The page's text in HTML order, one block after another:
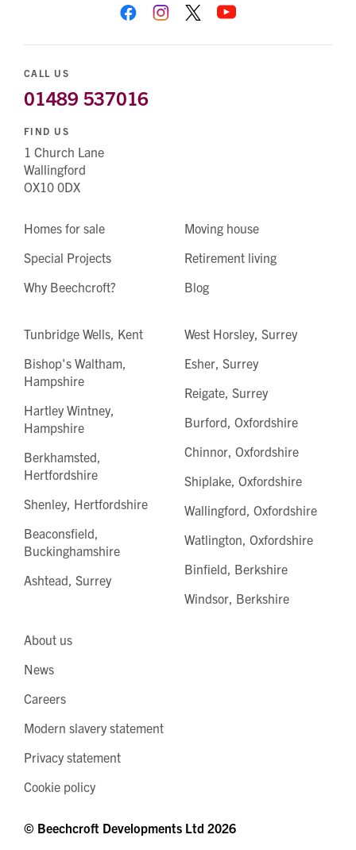
Homes for sale
Special Projects
Why Beechcroft?
Moving house
Retirement living
Blog
Tunbridge Wells, Kent
Bishop's Waltham,
Hampshire
Hartley Wintney,
Hampshire
Berkhamsted,
Hertfordshire
Shenley, Hertfordshire
Beaconsfield,
Buckinghamshire
Ashtead, Surrey
West Horsley, Surrey
Esher, Surrey
Reigate, Surrey
Burford, Oxfordshire
Chinnor, Oxfordshire
Shiplake, Oxfordshire
Wallingford, Oxfordshire
Watlington, Oxfordshire
Binfield, Berkshire
Windsor, Berkshire
CALL US
01489 537016
FIND US
1 Church Lane
Wallingford
OX10 0DX
About us
News
Careers
Modern slavery statement
Privacy statement
Cookie policy
© Beechcroft Developments Ltd 2026